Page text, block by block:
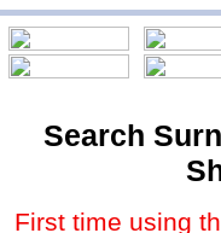
Search
First time using